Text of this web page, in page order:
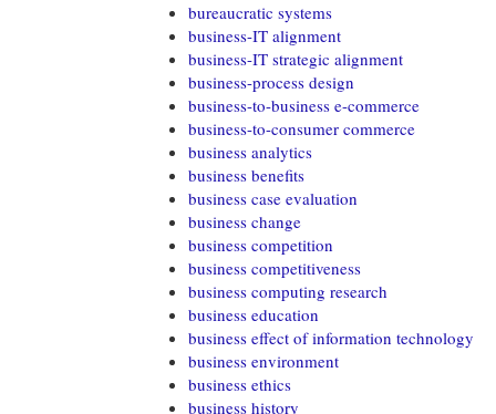
bureaucratic systems
business-IT alignment
business-IT strategic alignment
business-process design
business-to-business e-commerce
business-to-consumer commerce
business analytics
business benefits
business case evaluation
business change
business competition
business competitiveness
business computing research
business education
business effect of information technology
business environment
business ethics
business history